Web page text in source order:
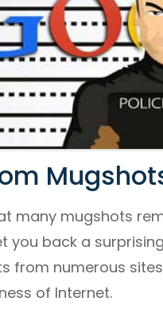
many mugshots
you back a
from numerous
of Internet.